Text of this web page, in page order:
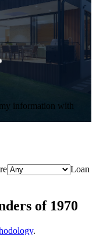
information with
Loan
of 1970
.